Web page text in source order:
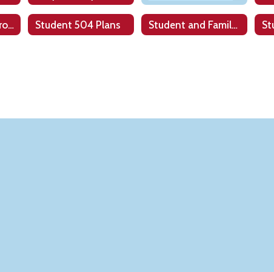
State & Federal Programs Student 504 Plans Student and Family Resources